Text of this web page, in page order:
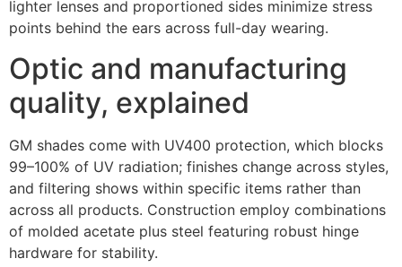
lighter lenses and proportioned sides minimize stress
points behind the ears across full-day wearing.
Optic and manufacturing
quality, explained
GM shades come with UV400 protection, which blocks
99–100% of UV radiation; finishes change across styles,
and filtering shows within specific items rather than
across all products. Construction employ combinations
of molded acetate plus steel featuring robust hinge
hardware for stability.